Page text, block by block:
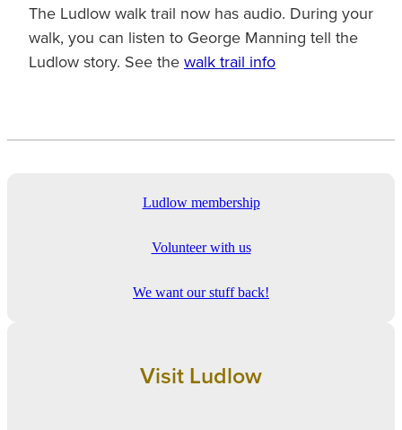
The Ludlow walk trail now has audio. During your
walk, you can listen to George Manning tell the
Ludlow story. See the walk trail info
Ludlow membership
Volunteer with us
We want our stuff back!
Visit Ludlow